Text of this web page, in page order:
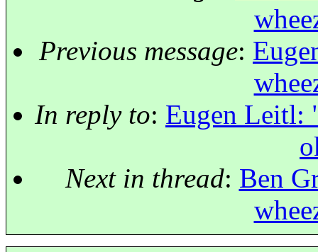
Previous message:
In reply to: Eugen Leitl:
Next in thread: Ben